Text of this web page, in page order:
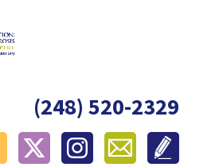
(248) 520-2329